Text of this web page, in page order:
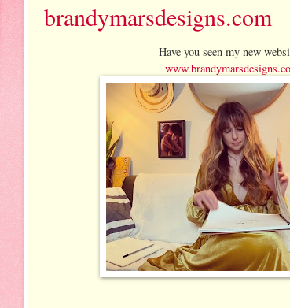
brandymarsdesigns.com
Have you seen my new